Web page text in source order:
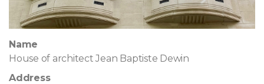
Name
House of architect Jean Baptiste Dewin
Address